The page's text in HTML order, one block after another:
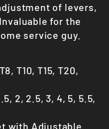
of levers,
for the
service guy.
T10, T15, T20,
2, 2.5, 3, 4, 5, 5.5,
with Adjustable